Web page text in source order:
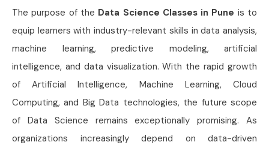
The purpose of the Data Science Classes in Pune is to
equip learners with industry-relevant skills in data analysis,
machine learning, predictive modeling, artificial
intelligence, and data visualization. With the rapid growth
of Artificial Intelligence, Machine Learning, Cloud
Computing, and Big Data technologies, the future scope
of Data Science remains exceptionally promising. As
organizations increasingly depend on data-driven